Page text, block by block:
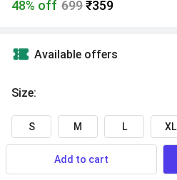
48% off 699₹359
Available offers
Size:
S M L XL
Add to cart